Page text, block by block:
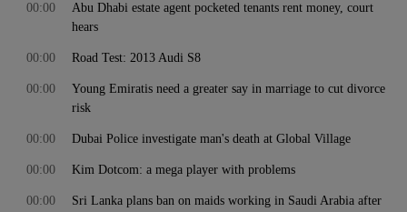
Abu Dhabi estate agent pocketed tenants rent money, court
hears
00:00
Road Test: 2013 Audi S8
00:00
Young Emiratis need a greater say in marriage to cut divorce
risk
00:00
Dubai Police investigate man's death at Global Village
00:00
Kim Dotcom: a mega player with problems
00:00
Sri Lanka plans ban on maids working in Saudi Arabia after
00:00